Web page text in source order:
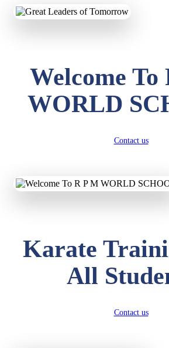
Welcome To
WORLD
Contact us
Karate
All
Contact us